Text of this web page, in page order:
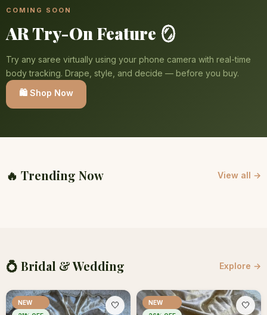
COMING SOON
AR Try-On Feature 🪞
Try any saree virtually using your phone camera with real-time
body tracking. Drape, style, and decide — before you buy.
🛍️ Shop Now
🔥 Trending Now View all →
💍 Bridal & Wedding Explore →
NEW
🤍
NEW
🤍